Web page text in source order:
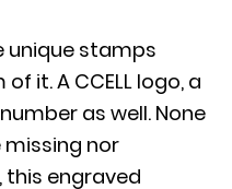
unique stamps
it. A CCELL logo, a
as well. None
nor
this engraved